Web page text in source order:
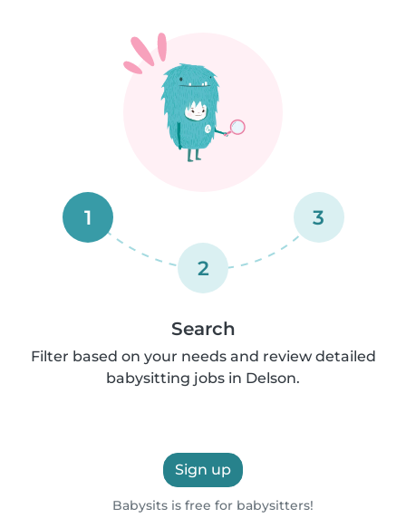
1
2
3
Search
Filter based on your needs and review detailed
babysitting jobs in Delson.
Sign up
Babysits is free for babysitters!